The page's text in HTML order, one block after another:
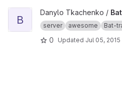
View Bat-tracker-server project
B
Danylo Tkachenko /
server awesome Bat-
0 Updated Jul 05, 2015